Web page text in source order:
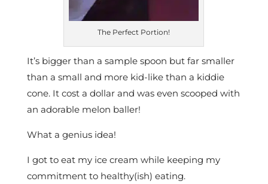
The Perfect Portion!
It’s bigger than a sample spoon but far smaller
than a small and more kid-like than a kiddie
cone. It cost a dollar and was even scooped with
an adorable melon baller!
What a genius idea!
I got to eat my ice cream while keeping my
commitment to healthy(ish) eating.